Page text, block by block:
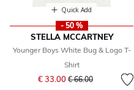
Quick Add
- 50 %
STELLA MCCARTNEY
Younger Boys White Bug & Logo T-
Shirt
€ 33.00 Price reduced from
€ 66.00to